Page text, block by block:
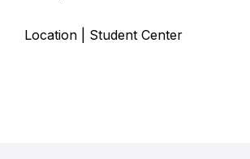
Location | Student Center